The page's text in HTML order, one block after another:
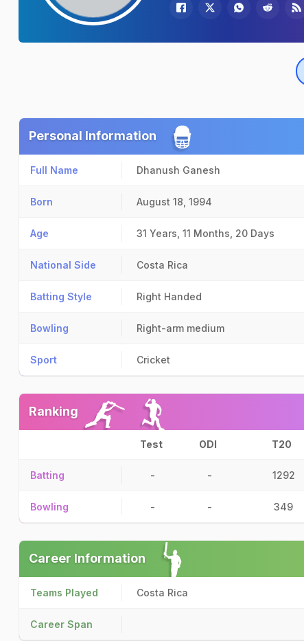
Personal Information
Full Name Dhanush Ganesh
Born August 18, 1994
Age 31 Years, 11 Months, 20 Days
National Side Costa Rica
Batting Style Right Handed
Bowling Right-arm medium
Sport Cricket
Ranking
Test ODI T20
Batting - - 1292
Bowling - - 349
Career Information
Teams Played Costa Rica
Career Span